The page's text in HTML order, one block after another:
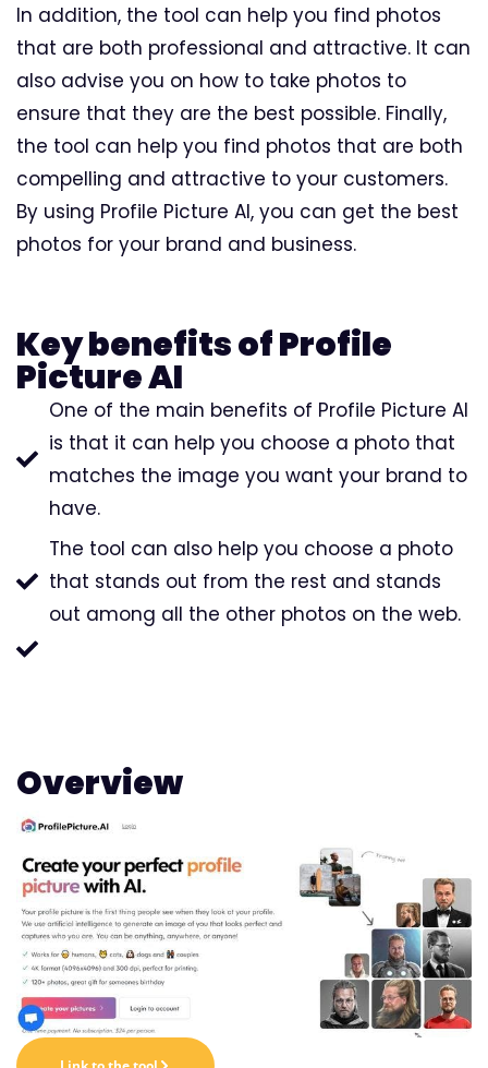
In addition, the tool can help you find photos
that are both professional and attractive. It can
also advise you on how to take photos to
ensure that they are the best possible. Finally,
the tool can help you find photos that are both
compelling and attractive to your customers.
By using Profile Picture AI, you can get the best
photos for your brand and business.
Key benefits of Profile
Picture AI
One of the main benefits of Profile Picture AI
is that it can help you choose a photo that
matches the image you want your brand to
have.
The tool can also help you choose a photo
that stands out from the rest and stands
out among all the other photos on the web.
Overview